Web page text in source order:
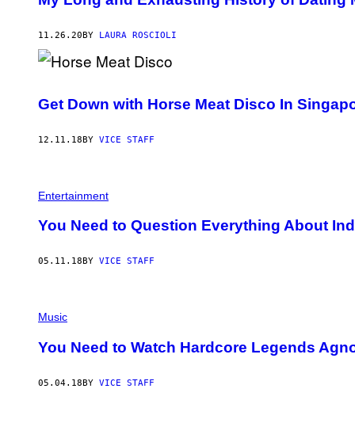
11.26.20 BY LAURA ROSCIOLI
Get Down with Horse Meat Disco In
12.11.18BY VICE STAFF
Entertainment
You Need to Question Everything About
05.11.18 BY VICE STAFF
Music
You Need to Watch Hardcore Legends
05.04.18BY VICE STAFF